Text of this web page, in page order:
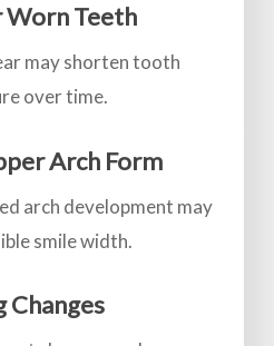
Teeth
may shorten tooth
over time.
Arch Form
arch development may
smile width.
Changes